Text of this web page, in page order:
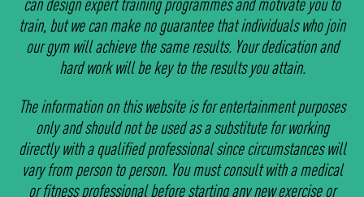
train, but we can make no guarantee that individuals who join
our gym will achieve the same results. Your dedication and
hard work will be key to the results you attain.
The information on this website is for entertainment purposes
only and should not be used as a substitute for working
directly with a qualified professional since circumstances will
vary from person to person. You must consult with a medical
or fitness professional before starting any new exercise or